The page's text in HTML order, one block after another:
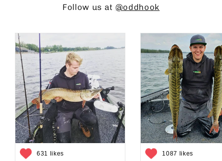
Follow us at @oddhook
631 likes 1087 likes